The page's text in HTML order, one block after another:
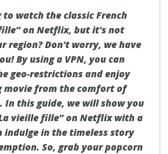
watch the classic French
on Netflix, but it's not
region? Don't worry, we have
By using a VPN, you can
geo-restrictions and enjoy
movie from the comfort of
In this guide, we will show you
vieille fille” on Netflix with a
indulge in the timeless story
So, grab your popcorn